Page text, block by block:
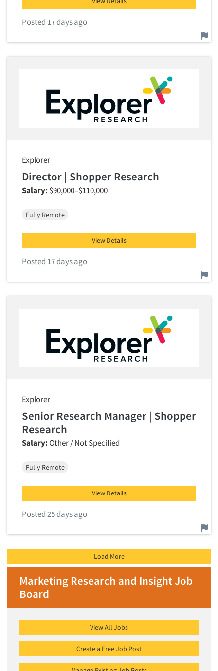
Posted 17 days ago
Explorer
Director | Shopper Research
Salary: $90,000–$110,000
Fully Remote
View Details
Posted 17 days ago
Explorer
Senior Research Manager | Shopper
Research
Salary: Other / Not Specified
Fully Remote
View Details
Posted 25 days ago
Load More
Marketing Research and Insight Job
Board
View All Jobs
Create a Free Job Post